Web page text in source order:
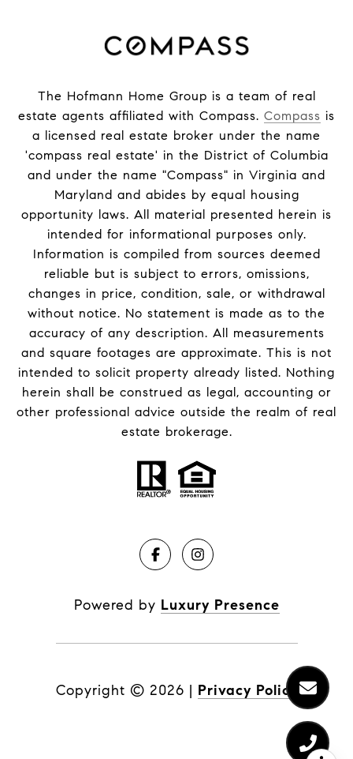
The Hofmann Home Group is a team of real
estate agents affiliated with Compass. Compass is
a licensed real estate broker under the name
'compass real estate' in the District of Columbia
and under the name "Compass" in Virginia and
Maryland and abides by equal housing
opportunity laws. All material presented herein is
intended for informational purposes only.
Information is compiled from sources deemed
reliable but is subject to errors, omissions,
changes in price, condition, sale, or withdrawal
without notice. No statement is made as to the
accuracy of any description. All measurements
and square footages are approximate. This is not
intended to solicit property already listed. Nothing
herein shall be construed as legal, accounting or
other professional advice outside the realm of real
estate brokerage.
Powered by Luxury Presence
Copyright © 2026 | Privacy Policy